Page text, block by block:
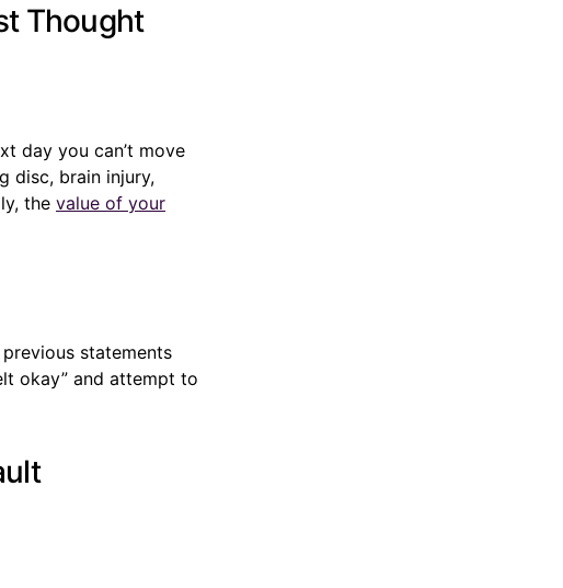
Thought
day you can’t move
disc, brain injury,
the value of your
statements
okay” and attempt to